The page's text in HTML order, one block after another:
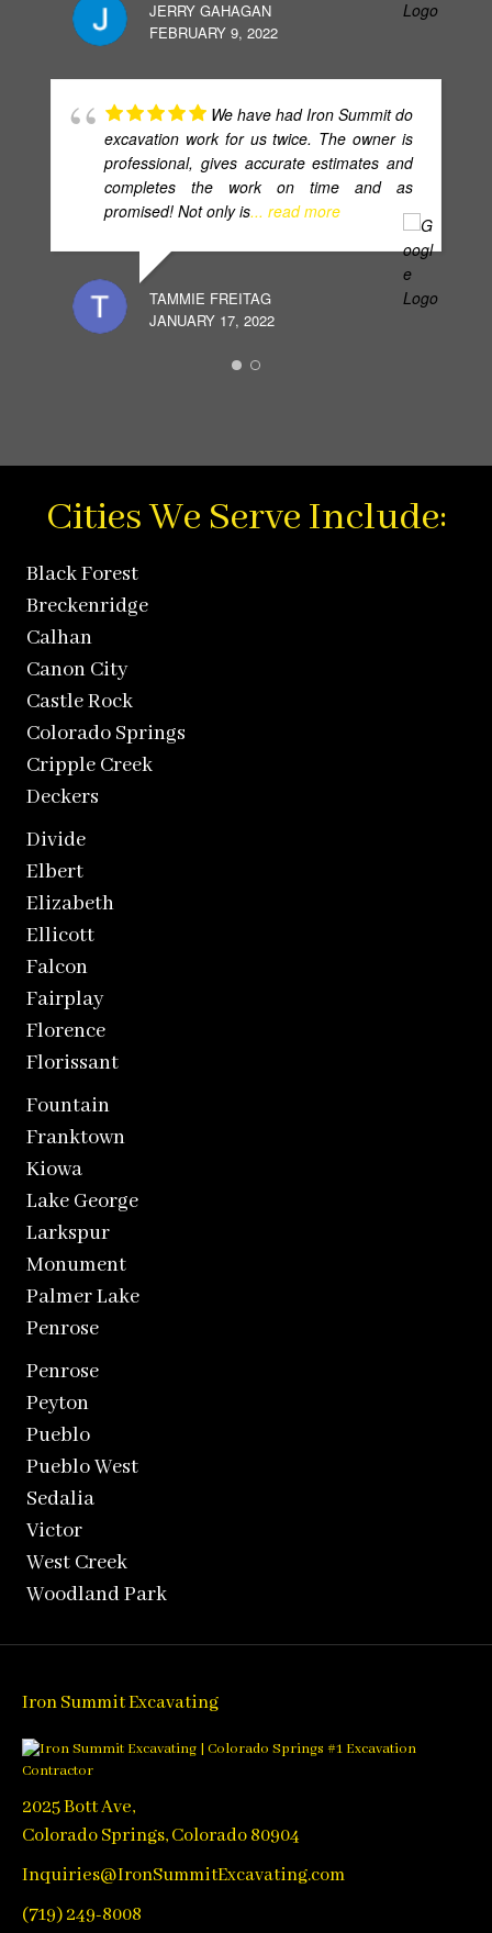
JERRY GAHAGAN
FEBRUARY 9, 2022
We have had Iron Summit do
excavation work for us twice. The owner is
professional, gives accurate estimates and
completes the work on time and as
promised! Not only is... read more
TAMMIE FREITAG
JANUARY 17, 2022
Cities We Serve Include:
Black Forest
Breckenridge
Calhan
Canon City
Castle Rock
Colorado Springs
Cripple Creek
Deckers
Divide
Elbert
Elizabeth
Ellicott
Falcon
Fairplay
Florence
Florissant
Fountain
Franktown
Kiowa
Lake George
Larkspur
Monument
Palmer Lake
Penrose
Penrose
Peyton
Pueblo
Pueblo West
Sedalia
Victor
West Creek
Woodland Park
Iron Summit Excavating
2025 Bott Ave,
Colorado Springs, Colorado 80904
Inquiries@IronSummitExcavating.com
(719) 249-8008